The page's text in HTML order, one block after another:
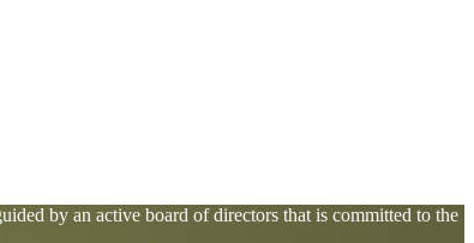
by an active board of directors that is committed to the